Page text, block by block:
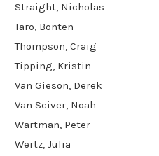
Straight, Nicholas
Taro, Bonten
Thompson, Craig
Tipping, Kristin
Van Gieson, Derek
Van Sciver, Noah
Wartman, Peter
Wertz, Julia